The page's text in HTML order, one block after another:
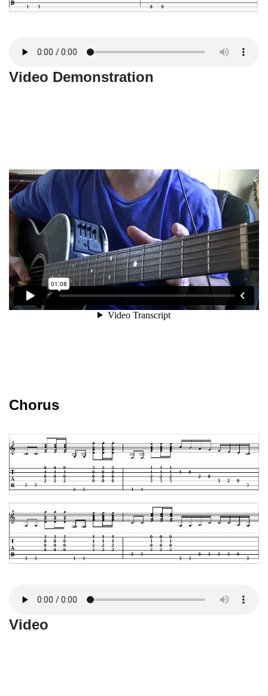
Video Demonstration
Chorus
Video